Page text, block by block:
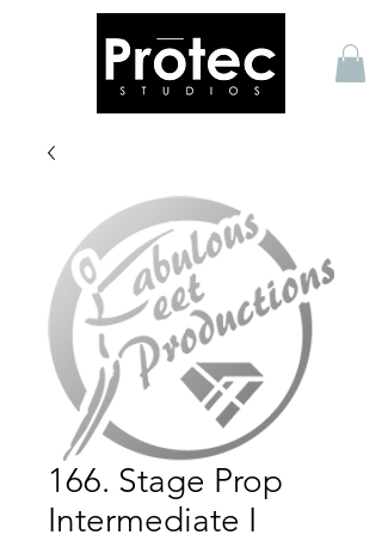
166. Stage Prop
Intermediate I